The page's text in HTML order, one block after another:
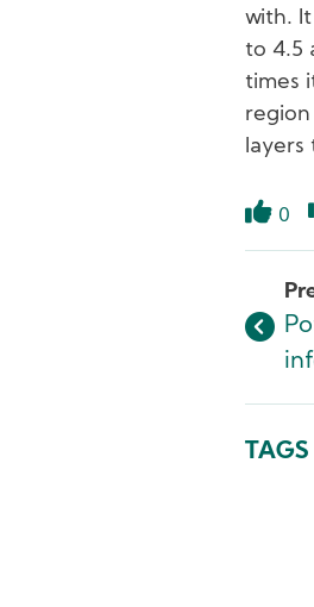
with.
to 4.5
times
layers
0
TAGS